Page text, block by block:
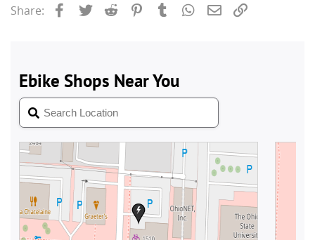
Share: Facebook
Twitter Reddit PinterestTumblrWhatsApp
Email